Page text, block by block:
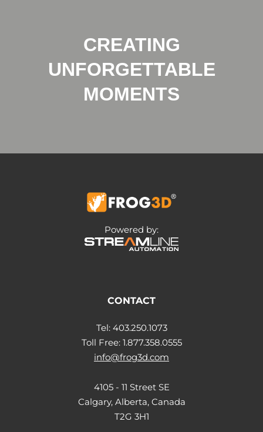
CREATING
UNFORGETTABLE
MOMENTS
Powered by:
CONTACT
Tel: 403.250.1073
Toll Free: 1.877.358.0555
info@frog3d.com
4105 - 11 Street SE
Calgary, Alberta, Canada
T2G 3H1